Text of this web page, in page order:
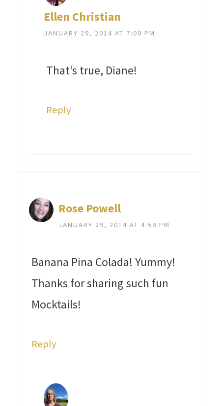
Ellen Christian
JANUARY 29, 2014 AT 7:00 PM
That’s true, Diane!
Reply
Rose Powell
JANUARY 29, 2014 AT 4:58 PM
Banana Pina Colada! Yummy!
Thanks for sharing such fun
Mocktails!
Reply